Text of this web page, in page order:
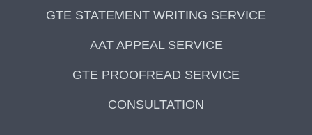
GTE STATEMENT WRITING SERVICE
AAT APPEAL SERVICE
GTE PROOFREAD SERVICE
CONSULTATION